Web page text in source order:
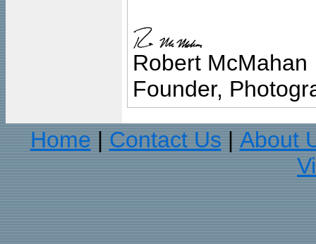
Robert McMahan
Founder,
Home
Contact Us
About